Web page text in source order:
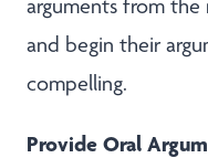
arguments from
and begin their
compelling.
Provide Oral